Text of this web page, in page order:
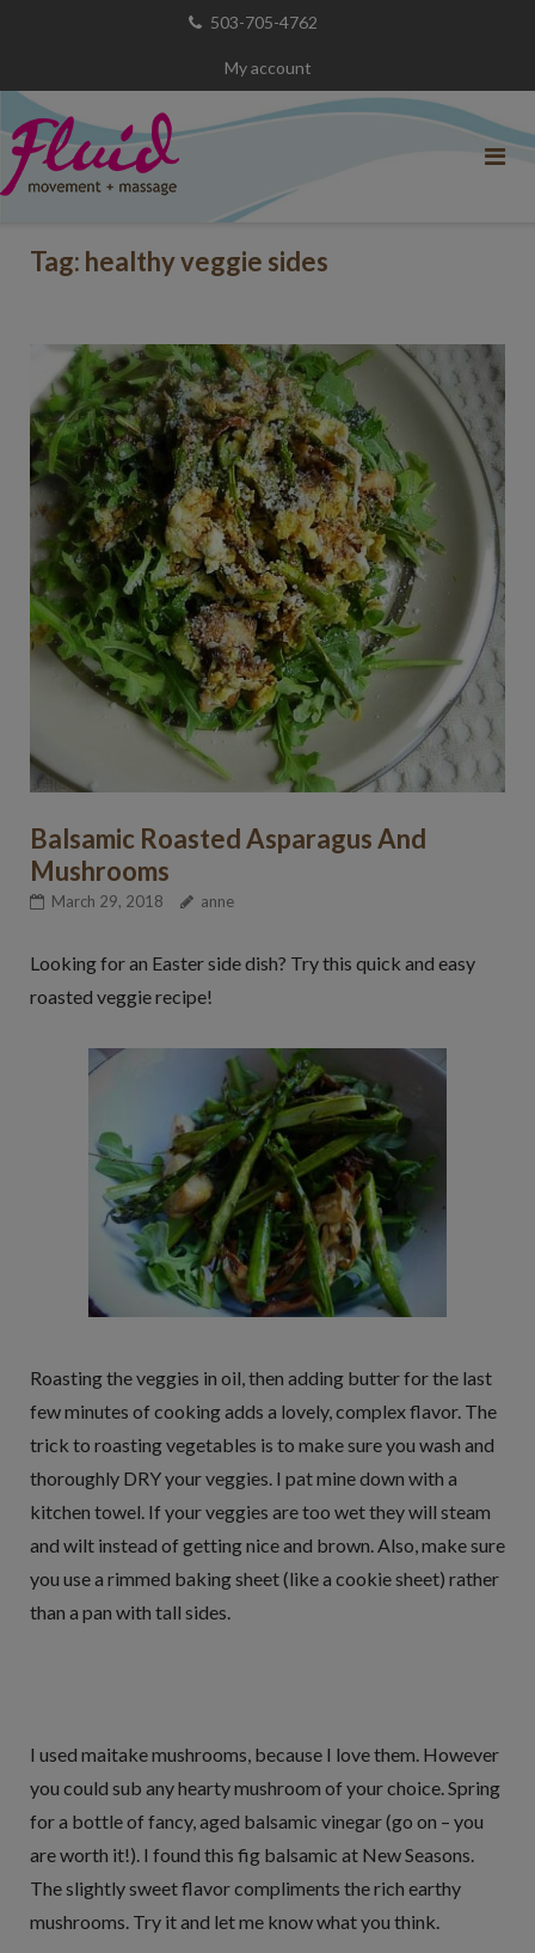
503-705-4762
My account
Tag: healthy veggie sides
Balsamic Roasted Asparagus And
Mushrooms
March 29, 2018 anne
Looking for an Easter side dish? Try this quick and easy
roasted veggie recipe!
Roasting the veggies in oil, then adding butter for the last
few minutes of cooking adds a lovely, complex flavor. The
trick to roasting vegetables is to make sure you wash and
thoroughly DRY your veggies. I pat mine down with a
kitchen towel. If your veggies are too wet they will steam
and wilt instead of getting nice and brown. Also, make sure
you use a rimmed baking sheet (like a cookie sheet) rather
than a pan with tall sides.
I used maitake mushrooms, because I love them. However
you could sub any hearty mushroom of your choice. Spring
for a bottle of fancy, aged balsamic vinegar (go on – you
are worth it!). I found this fig balsamic at New Seasons.
The slightly sweet flavor compliments the rich earthy
mushrooms. Try it and let me know what you think.